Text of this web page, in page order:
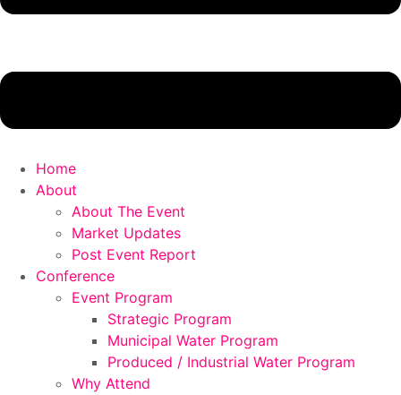
Home
About
About The Event
Market Updates
Post Event Report
Conference
Event Program
Strategic Program
Municipal Water Program
Produced / Industrial Water Program
Why Attend